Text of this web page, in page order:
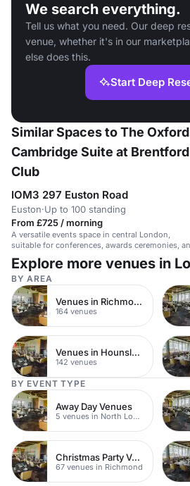
We search everything.
Tell us what you need. Our deep
venue, whether it's in our
else does this.
Start Deep
Similar Spaces to The
Cambridge Suite at
Club
IOM3 297 Euston Road
Euston·Up to 100 standing
From £725 / morning
A versatile events space in central London,
suitable for conferences, awards ceremonies,
product launches.
Explore more venues in
BY AREA
Venues in Richmond upon Thames
164 venues
Venues in Hounslow
142 venues
BY EVENT TYPE
Away Day Venues
5 venues in North London
Christmas Party Venues
67 venues in Richmond